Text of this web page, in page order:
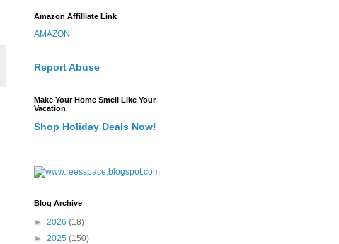
Amazon Affilliate Link
AMAZON
Report Abuse
Make Your Home Smell Like Your
Vacation
Shop Holiday Deals Now!
Blog Archive
► 2026 (18)
► 2025 (150)